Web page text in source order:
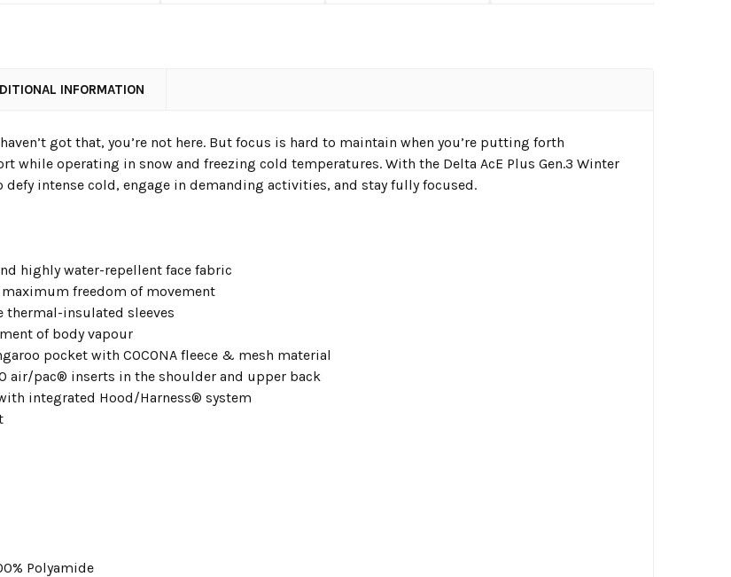
INFORMATION
got that, you’re not here. But focus is hard to maintain when you’re putting forth
while operating in snow and freezing cold temperatures. With the Delta AcE Plus Gen.3 Winter
defy intense cold, engage in demanding activities, and stay fully focused.
highly water-repellent face fabric
freedom of movement
thermal-insulated sleeves
of body vapour
pocket with COCONA fleece & mesh material
air/pac® inserts in the shoulder and upper back
integrated Hood/Harness® system
Polyamide